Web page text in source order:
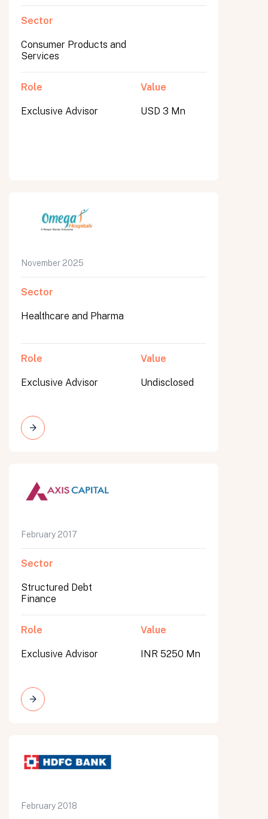
Sector
Consumer Products and
Services
Role
Exclusive Advisor
Value
USD 3 Mn
November 2025
Sector
Healthcare and Pharma
Role
Exclusive Advisor
Value
Undisclosed
February 2017
Sector
Structured Debt
Finance
Role
Exclusive Advisor
Value
INR 5250 Mn
February 2018